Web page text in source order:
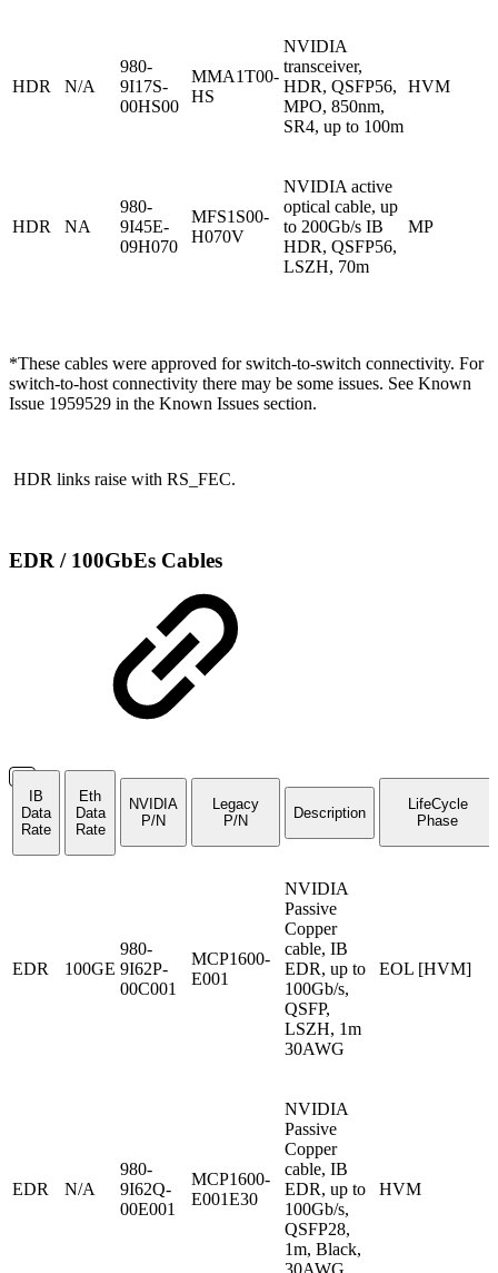
HDR N/A
980-
9I17S-
00HS00
MMA1T00-
HS
NVIDIA
transceiver,
HDR, QSFP56,
MPO, 850nm,
SR4, up to 100m
HVM
HDR NA
980-
9I45E-
09H070
MFS1S00-
H070V
NVIDIA active
optical cable, up
to 200Gb/s IB
HDR, QSFP56,
LSZH, 70m
MP
*These cables were approved for switch-to-switch connectivity. For
switch-to-host connectivity there may be some issues. See Known
Issue 1959529 in the Known Issues section.
HDR links raise with RS_FEC.
EDR / 100GbEs Cables
IB
Data
Rate
Eth
Data
Rate
NVIDIA
P/N
Legacy
P/N
Description
LifeCycle
Phase
EDR 100GE
980-
9I62P-
00C001
MCP1600-
E001
NVIDIA
Passive
Copper
cable, IB
EDR, up to
100Gb/s,
QSFP,
LSZH, 1m
30AWG
EOL [HVM]
EDR N/A
980-
9I62Q-
00E001
MCP1600-
E001E30
NVIDIA
Passive
Copper
cable, IB
EDR, up to
100Gb/s,
QSFP28,
1m, Black,
30AWG
HVM